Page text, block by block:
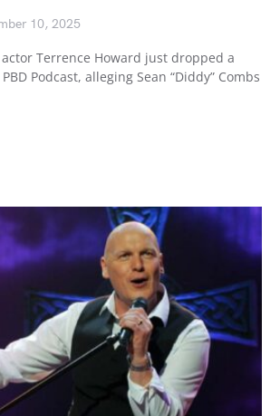
10, 2025
Terrence Howard just dropped a
Podcast, alleging Sean “Diddy” Combs